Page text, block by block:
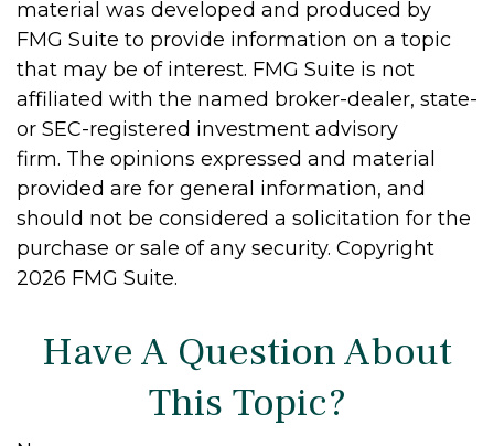
material was developed and produced by
FMG Suite to provide information on a topic
that may be of interest. FMG Suite is not
affiliated with the named broker-dealer, state-
or SEC-registered investment advisory
firm. The opinions expressed and material
provided are for general information, and
should not be considered a solicitation for the
purchase or sale of any security. Copyright
2026 FMG Suite.
Have A Question About
This Topic?